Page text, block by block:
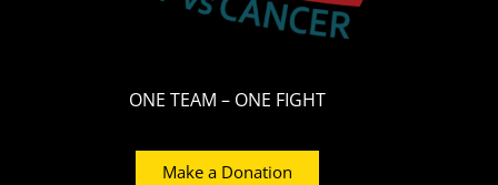
ONE TEAM – ONE FIGHT
Make a Donation